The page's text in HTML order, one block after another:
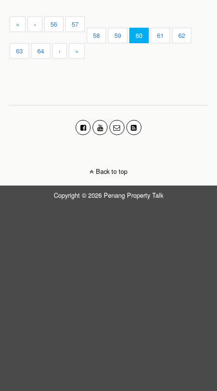
« ‹ 56
57
58
59 60 61
62
63
64 › »
Back to top
Copyright © 2026 Penang Property Talk